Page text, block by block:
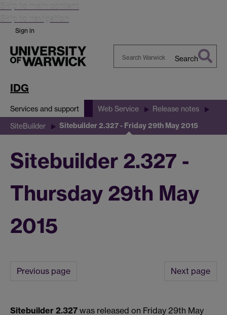
Skip to main content
Skip to navigation
Sign in
Search
IDG
Services and support Web Service Release notes
SiteBuilder Sitebuilder 2.327 - Friday 29th May 2015
Sitebuilder 2.327 -
Thursday 29th May
2015
Previous page Next page
Sitebuilder 2.327 was released on Friday 29th May